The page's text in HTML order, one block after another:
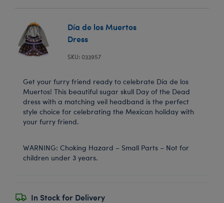
Día de los Muertos
Dress
SKU: 033957
Get your furry friend ready to celebrate Día de los
Muertos! This beautiful sugar skull Day of the Dead
dress with a matching veil headband is the perfect
style choice for celebrating the Mexican holiday with
your furry friend.
WARNING: Choking Hazard – Small Parts – Not for
children under 3 years.
In Stock for Delivery